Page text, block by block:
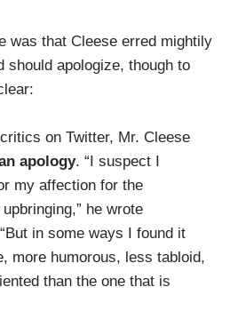
John Cleese sound like
Basil Fawlty,” Mr. Khan
on that theme, including
Spanish-born waiter Manuel
. Others suggested that
racially motivated.
said they were sad about
“I know he’s grown old
was that Cleese erred mightily
should apologize, though to
on Twitter, Mr. Cleese
apology. “I suspect I
my affection for the
he wrote
in some ways I found it
more humorous, less tabloid,
than the one that is